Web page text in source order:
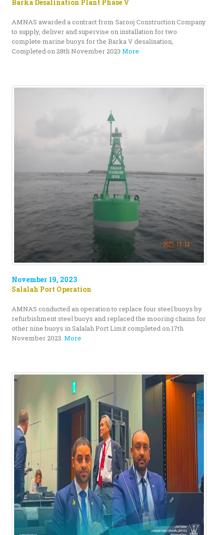
Barka Desalination Plant Phase V
AMNAS awarded a contract from Sarooj Construction Company
to supply, deliver and supervise on installation for two
complete marine buoys for the Barka V desalination,
Completed on 28th November 2023 More
November 19, 2023
Salalah Port Operation
AMNAS conducted an operation to replace four steel buoys by
refurbishment steel buoys and replaced the mooring chains for
other nine buoys in Salalah Port Limit completed on 17th
November 2023. More